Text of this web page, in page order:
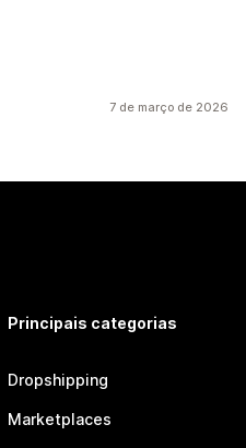
7 de março de 2026
Principais categorias
Dropshipping
Marketplaces